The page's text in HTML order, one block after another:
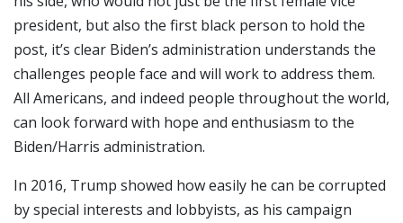
president, but also the first black person to hold the
post, it’s clear Biden’s administration understands the
challenges people face and will work to address them.
All Americans, and indeed people throughout the world,
can look forward with hope and enthusiasm to the
Biden/Harris administration.
In 2016, Trump showed how easily he can be corrupted
by special interests and lobbyists, as his campaign